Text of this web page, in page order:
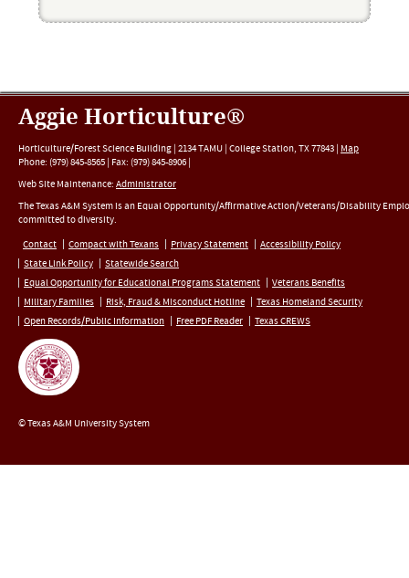
Aggie Horticulture®
Horticulture/Forest Science Building | 2134 TAMU | College Station, TX77843 | Map
Phone: (979) 845-8565 | Fax: (979) 845-8906 |
Web Site Maintenance: Administrator
The Texas A&M System is an Equal Opportunity/Affirmative Action/Veterans/Disability
committed to diversity.
Contact
Compact with Texans Privacy Statement
Accessibility Policy
State Link Policy
Statewide Search
Equal Opportunity for Educational Programs Statement
Veterans Benefits
Military Families
Risk, Fraud & Misconduct Hotline
Texas Homeland Security
Open Records/Public Information
Free PDF Reader Texas CREWS
© Texas A&M University System